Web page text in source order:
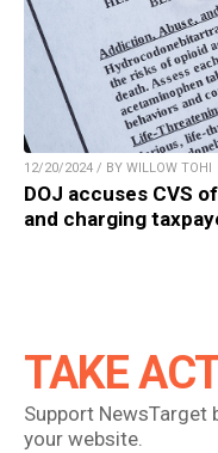
12/20/2024 / BY WILLOW TOHI
DOJ accuses CVS
and charging
TAKE
Support
your website.